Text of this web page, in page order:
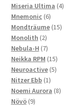
products
Miseria Ultima 44
Mnemonic 66
products
Mondträume 1515
Monolith 22
products
Nebula-H 77
products
Neikka RPM 1515
products
Neuroactive 55
Nitzer Ebb 11
product
Noemi Aurora 88
Növö 99